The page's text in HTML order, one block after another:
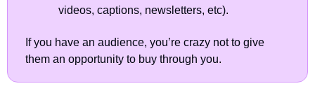
videos, captions, newsletters, etc).
If you have an audience, you’re crazy not to give
them an opportunity to buy through you.